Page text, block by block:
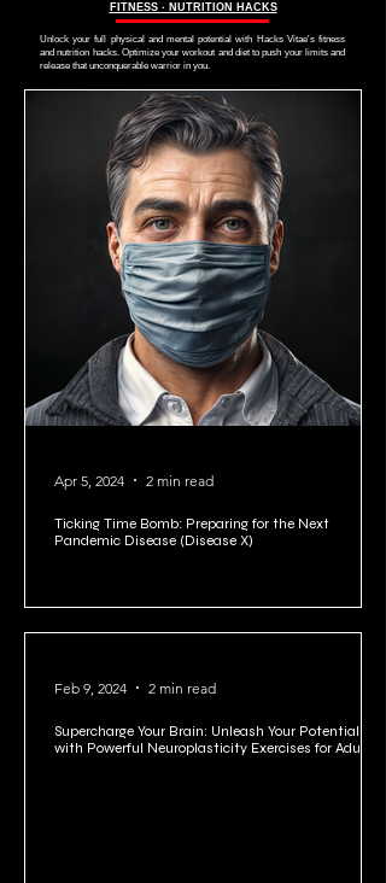
FITNESS ∙ NUTRITION HACKS
Unlock your full physical and mental potential with Hacks Vitae's fitness
and nutrition hacks. Optimize your workout and diet to push your limits and
release that unconquerable warrior in you.
Ticking Time Bomb: Preparing for the Next
Pandemic Disease (Disease X)
Apr 5, 2024 2 min read
Supercharge Your Brain: Unleash Your Potential
with Powerful Neuroplasticity Exercises for Adults
Feb 9, 2024 2 min read